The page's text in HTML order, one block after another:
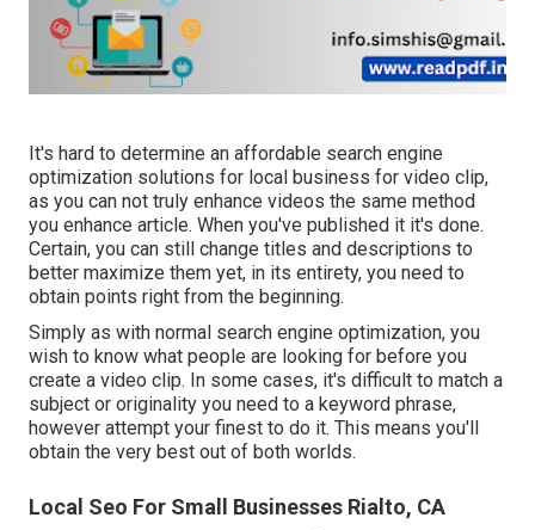
It's hard to determine an affordable search engine
optimization solutions for local business for video clip,
as you can not truly enhance videos the same method
you enhance article. When you've published it it's done.
Certain, you can still change titles and descriptions to
better maximize them yet, in its entirety, you need to
obtain points right from the beginning.
Simply as with normal search engine optimization, you
wish to know what people are looking for before you
create a video clip. In some cases, it's difficult to match a
subject or originality you need to a keyword phrase,
however attempt your finest to do it. This means you'll
obtain the very best out of both worlds.
Local Seo For Small Businesses Rialto, CA